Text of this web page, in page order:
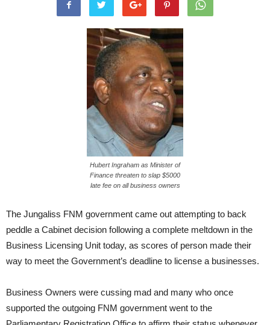
Hubert Ingraham as Minister of
Finance threaten to slap $5000
late fee on all business owners
The Jungaliss FNM government came out attempting to back
peddle a Cabinet decision following a complete meltdown in the
Business Licensing Unit today, as scores of person made their
way to meet the Government’s deadline to license a businesses.
Business Owners were cussing mad and many who once
supported the outgoing FNM government went to the